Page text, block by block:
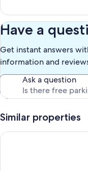
Have a
Get instant answers
information and
Ask a question
Similar properties
Charming 3-bedroom